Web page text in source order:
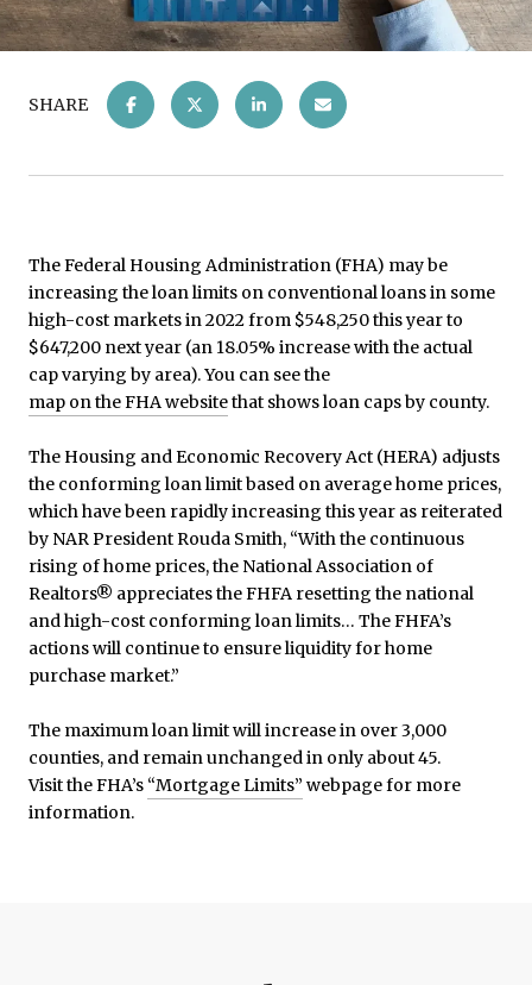
SHARE
The Federal Housing Administration (FHA) may be
increasing the loan limits on conventional loans in some
high-cost markets in 2022 from $548,250 this year to
$647,200 next year (an 18.05% increase with the actual
cap varying by area). You can see the
map on the FHA websitethat shows loan caps by county.
The Housing and Economic Recovery Act (HERA) adjusts
the conforming loan limit based on average home prices,
which have been rapidly increasing this year as reiterated
by NAR President Rouda Smith, “With the continuous
rising of home prices, the National Association of
Realtors® appreciates the FHFA resetting the national
and high-cost conforming loan limits… The FHFA’s
actions will continue to ensure liquidity for home
purchase market.”
The maximum loan limit will increase in over 3,000
counties, and remain unchanged in only about 45.
Visit the FHA’s “Mortgage Limits” webpage for more
information.